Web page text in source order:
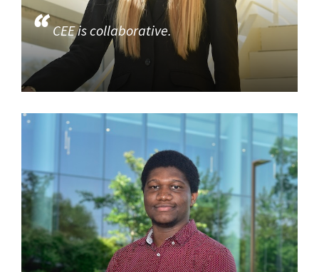
CEE is collaborative.